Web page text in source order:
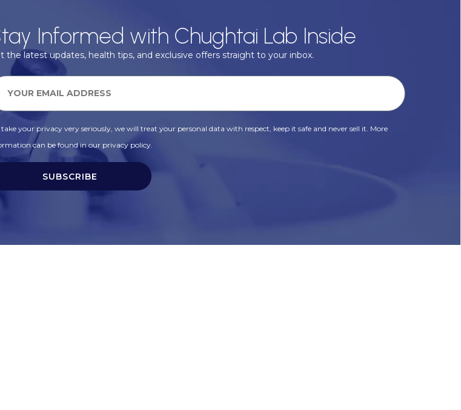
Informed with Chughtai Lab Inside
the latest updates, health tips, and exclusive offers straight to your inbox.
take your privacy very seriously, we will treat your personal data with respect, keep it safe and never sell it. More
can be found in our privacy policy.
SUBSCRIBE